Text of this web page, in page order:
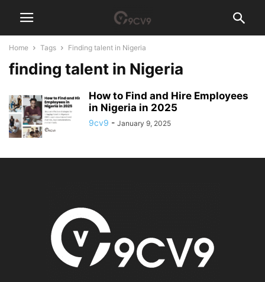
Home Tags Finding talent in Nigeria
finding talent in Nigeria
How to Find and Hire Employees
in Nigeria in 2025
9cv9 - January 9, 2025